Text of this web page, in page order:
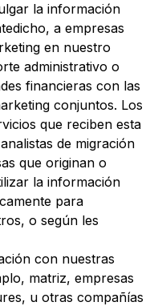
la información
a empresas
en nuestro
administrativo o
financieras con las
conjuntos. Los
que reciben esta
de migración
que originan o
la información
para
o según les
con nuestras
matriz, empresas
u otras compañías